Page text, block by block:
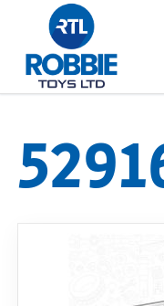
Home
Our Brands